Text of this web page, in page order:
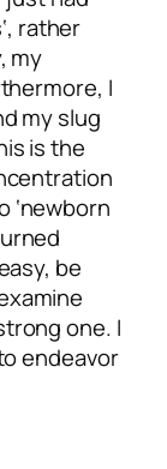
‘, rather
my
I
my slug
is the
‘newborn
be
one. I
endeavor